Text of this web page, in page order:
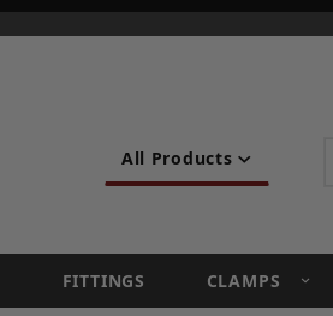
All Products
FITTINGS CLAMPS